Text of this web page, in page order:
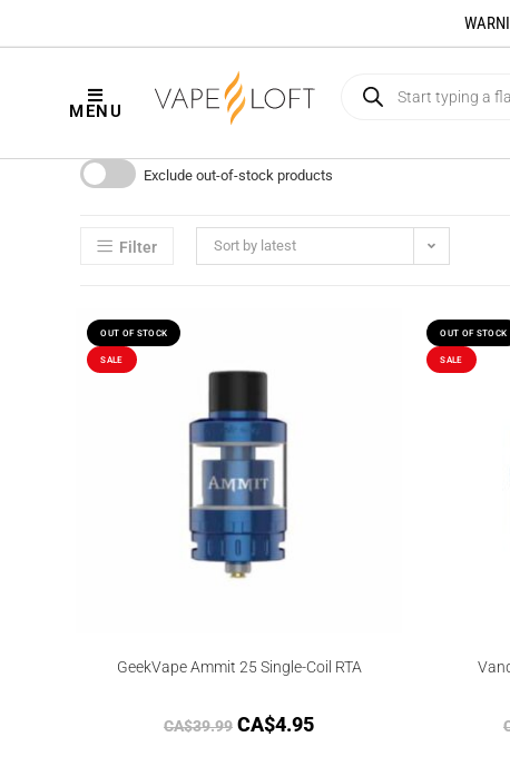
MENU
Exclude out-of-stock products
Filter Sort by latest
OUT OF STOCK
SALE
GeekVape Ammit 25 Single-Coil RTA
CA$39.99 CA$4.95
OUT OF STOCK
SALE